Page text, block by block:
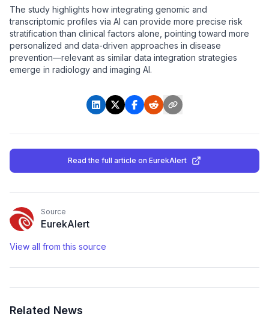
The study highlights how integrating genomic and
transcriptomic profiles via AI can provide more precise risk
stratification than clinical factors alone, pointing toward more
personalized and data-driven approaches in disease
prevention—relevant as similar data integration strategies
emerge in radiology and imaging AI.
Read the full article on EurekAlert
Source
EurekAlert
View all from this source
Related News